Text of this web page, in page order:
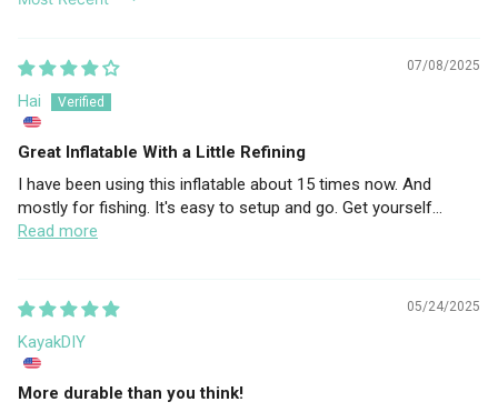
SORT BY
07/08/2025
Hai
Great Inflatable With a Little Refining
I have been using this inflatable about 15 times now. And
mostly for fishing. It's easy to setup and go. Get yourself...
Read more
05/24/2025
KayakDIY
More durable than you think!